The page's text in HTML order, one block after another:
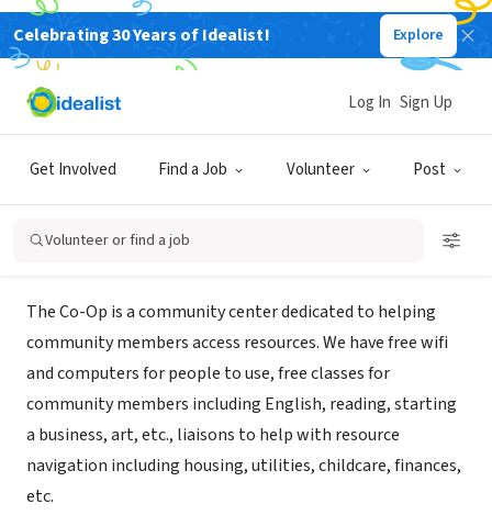
Celebrating 30 Years of Idealist! Explore
Get Involved Find a Job Volunteer Post
Log In Sign Up
Volunteer or find a job
GOVERNMENT
Promise South Salt Lake (The Co-
Op)
South Salt Lake, UT sslcoop.org/
About Us
The Co-Op is a community center dedicated to helping
community members access resources. We have free wifi
and computers for people to use, free classes for
community members including English, reading, starting
a business, art, etc., liaisons to help with resource
navigation including housing, utilities, childcare, finances,
etc.